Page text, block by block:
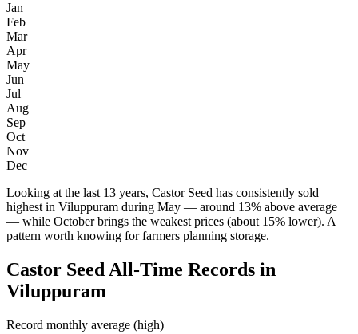
Jan
Feb
Mar
Apr
May
Jun
Jul
Aug
Sep
Oct
Nov
Dec
Looking at the last 13 years, Castor Seed has consistently sold
highest in Viluppuram during May — around 13% above average
— while October brings the weakest prices (about 15% lower). A
pattern worth knowing for farmers planning storage.
Castor Seed All-Time Records in
Viluppuram
Record monthly average (high)